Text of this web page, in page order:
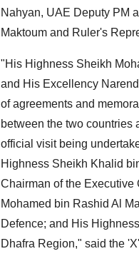
Nahyan, UAE Deputy PM
Maktoum and Ruler's
"His Highness Sheikh
and His Excellency
of agreements and
between the two countries
official visit being
Highness Sheikh Khalid
Chairman of the
Mohamed bin Rashid Al
Defence; and His
Dhafra Region," said the